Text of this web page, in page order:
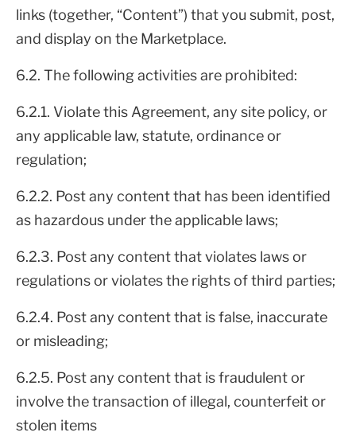
links (together, “Content”) that you submit, post,
and display on the Marketplace.
6.2. The following activities are prohibited:
6.2.1. Violate this Agreement, any site policy, or
any applicable law, statute, ordinance or
regulation;
6.2.2. Post any content that has been identified
as hazardous under the applicable laws;
6.2.3. Post any content that violates laws or
regulations or violates the rights of third parties;
6.2.4. Post any content that is false, inaccurate
or misleading;
6.2.5. Post any content that is fraudulent or
involve the transaction of illegal, counterfeit or
stolen items